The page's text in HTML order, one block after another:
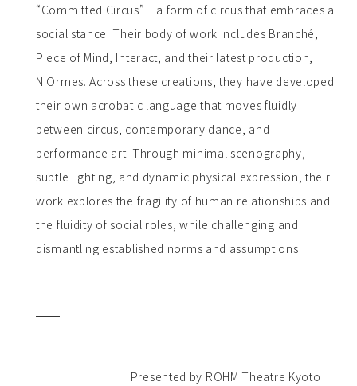
“Committed Circus”—a form of circus that embraces a
social stance. Their body of work includes Branché,
Piece of Mind, Interact, and their latest production,
N.Ormes. Across these creations, they have developed
their own acrobatic language that moves fluidly
between circus, contemporary dance, and
performance art. Through minimal scenography,
subtle lighting, and dynamic physical expression, their
work explores the fragility of human relationships and
the fluidity of social roles, while challenging and
dismantling established norms and assumptions.
Presented by ROHM Theatre Kyoto